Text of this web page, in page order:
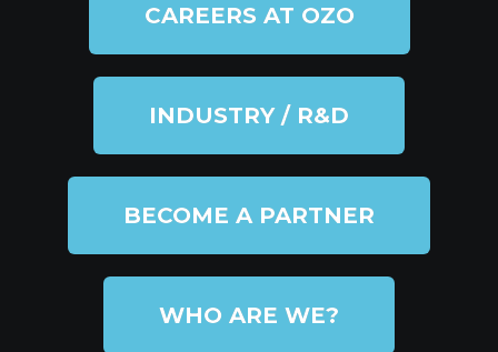
CAREERS AT OZO
INDUSTRY / R&D
BECOME A PARTNER
WHO ARE WE?